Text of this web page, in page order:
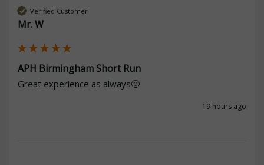
Verified Customer
Mr. W
APH Birmingham Short Run
Great experience as always🙂
19 hours ago